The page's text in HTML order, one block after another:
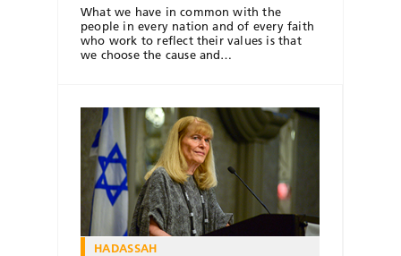
What we have in common with the
people in every nation and of every faith
who work to reflect their values is that
we choose the cause and…
HADASSAH